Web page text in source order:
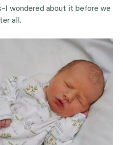
wondered about it before we
all.